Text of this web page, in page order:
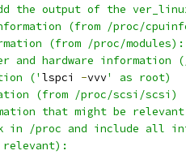
the output of the
(from /proc/
(from /proc/modules):
and hardware information
(' lspci -vvv' as root)
(from /proc/scsi/scsi)
that might be
in /proc and include all